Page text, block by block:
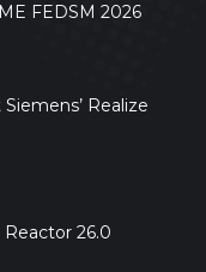
FEDSM 2026
Realize
Reactor 26.0